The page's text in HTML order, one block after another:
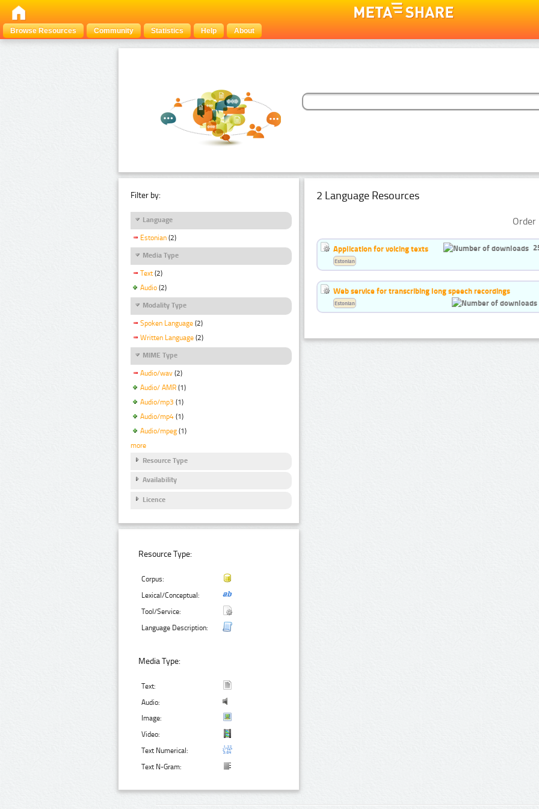
Browse Resources Community Statistics Help About
Filter by:
Language
Estonian (2)
Media Type
Text (2)
Audio (2)
Modality Type
Spoken Language (2)
Written Language (2)
MIME Type
Audio/wav (2)
Audio/ AMR (1)
Audio/mp3 (1)
Audio/mp4 (1)
Audio/mpeg (1)
more
Resource Type
Availability
Licence
Resource Type:
Corpus:
Lexical/Conceptual:
Tool/Service:
Language Description:
Media Type:
Text:
Audio:
Image:
Video:
Text Numerical:
Text N-Gram:
2 Language Resources
Application for voicing texts
Estonian
Web service for transcribing long speech recordings
Estonian